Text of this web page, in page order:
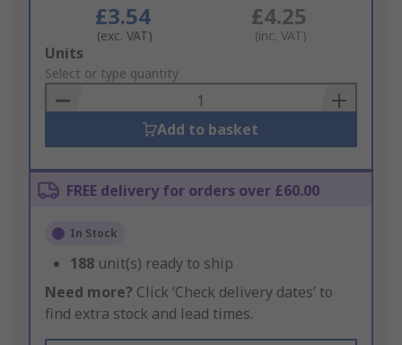
£3.54
(exc. VAT)
£4.25
(inc. VAT)
Add
to
Basket
Units
Select or type quantity
Add to basket
FREE delivery for orders over £60.00
In Stock
188 unit(s) ready to ship
Need more? Click ‘Check delivery dates’ to
find extra stock and lead times.